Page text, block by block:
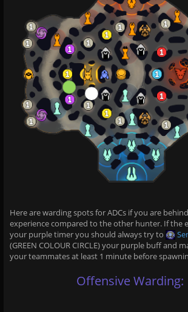
Here are warding spots for ADCs if you are
experience compared to the other hunter. If the
your purple timer you should always try to
(GREEN COLOUR CIRCLE) your purple buff and
your teammates at least 1 minute before
Offensive Warding: